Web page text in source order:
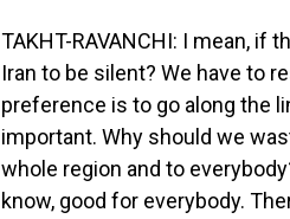
TAKHT-RAVANCHI: I mean, if
Iran to be silent? We have to
preference is to go along the
important. Why should we
whole region and to
know, good for everybody.